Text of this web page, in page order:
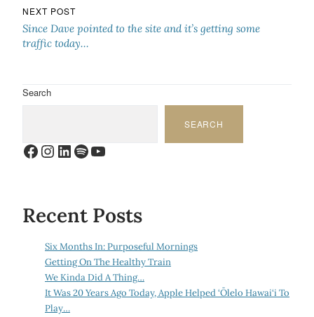
NEXT POST
Since Dave pointed to the site and it’s getting some
traffic today…
Search
SEARCH
Facebook
Instagram
LinkedIn
Spotify
YouTube
Recent Posts
Six Months In: Purposeful Mornings
Getting On The Healthy Train
We Kinda Did A Thing…
It Was 20 Years Ago Today, Apple Helped ‘Ōlelo Hawai‘i To
Play…